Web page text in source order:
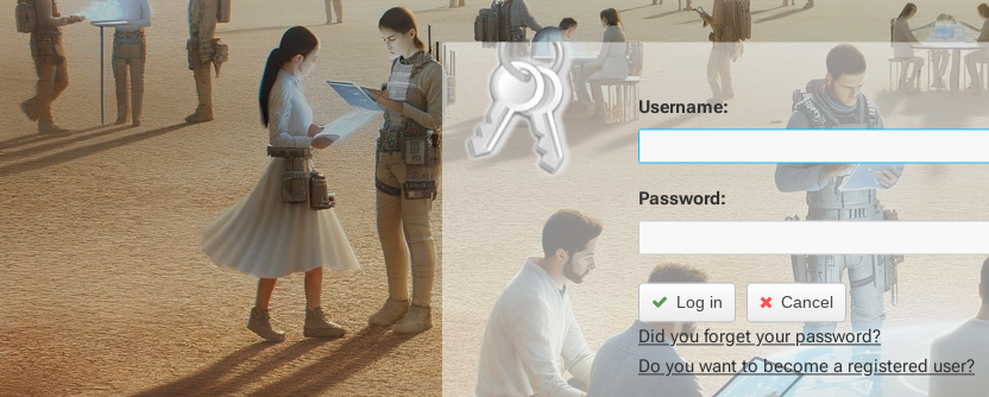
Username:
Password:
Log in Cancel
Did you forget your password?
Do you want to become a registered user?